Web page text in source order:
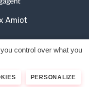
Amiot
control over what you
PERSONALIZE